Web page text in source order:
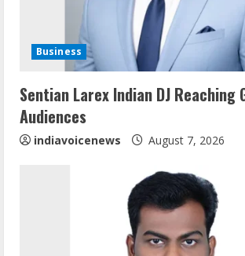
n
g
Business
Sentian Larex Indian DJ Reaching
Audiences
indiavoicenews August 7, 2026